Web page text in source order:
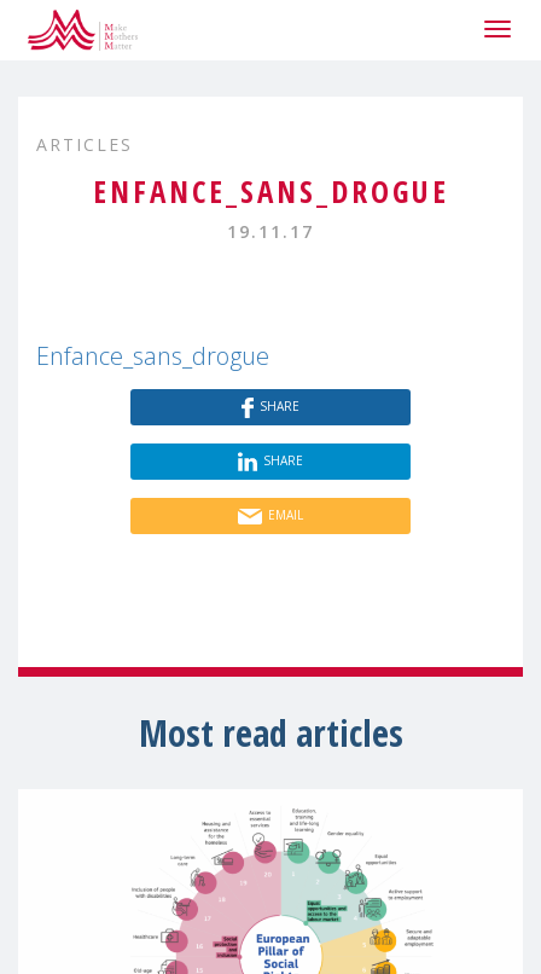
ARTICLES
ENFANCE_SANS_DROGUE
19.11.17
Enfance_sans_drogue
SHARE
SHARE
EMAIL
Most read articles